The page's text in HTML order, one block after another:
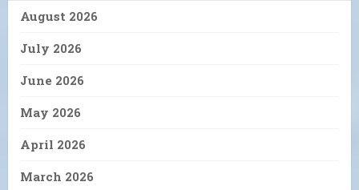
August 2026
July 2026
June 2026
May 2026
April 2026
March 2026